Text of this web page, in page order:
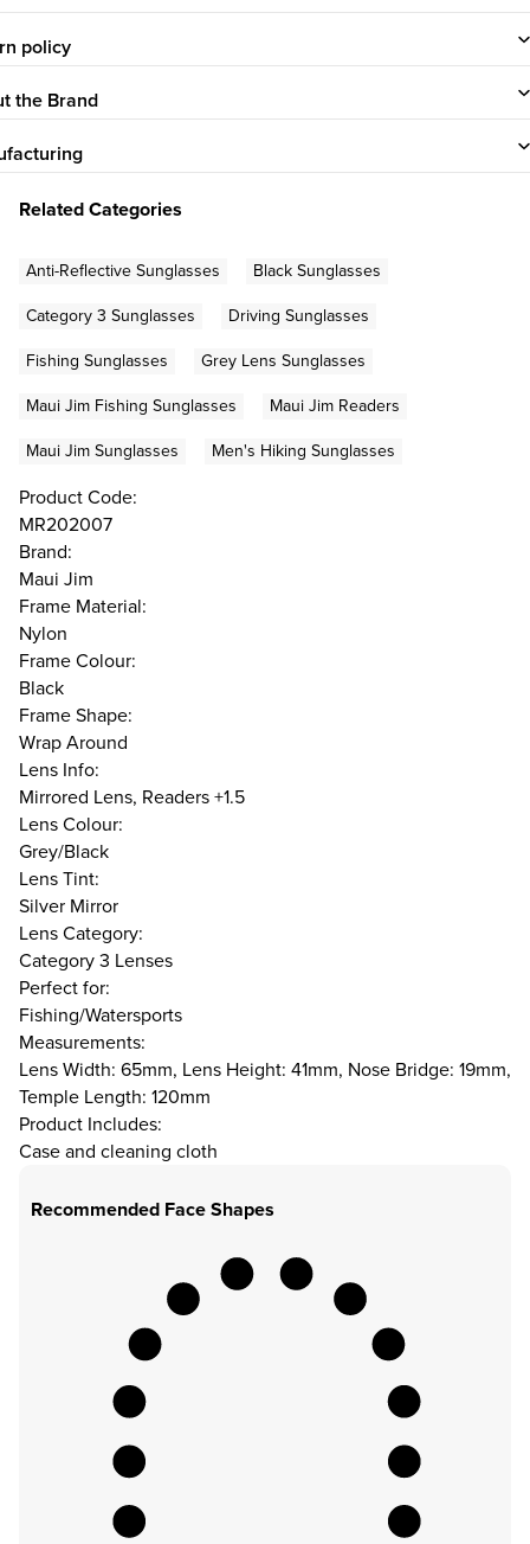
policy
the Brand
Related Categories
Anti-Reflective Sunglasses
Black Sunglasses
Category 3 Sunglasses
Driving Sunglasses
Fishing Sunglasses
Grey Lens Sunglasses
Maui Jim Fishing Sunglasses
Maui Jim Readers
Maui Jim Sunglasses
Men's Hiking Sunglasses
Product Code:
MR202007
Brand:
Maui Jim
Frame Material:
Nylon
Frame Colour:
Black
Frame Shape:
Wrap Around
Lens Info:
Mirrored Lens, Readers +1.5
Lens Colour:
Grey/Black
Lens Tint:
Silver Mirror
Lens Category:
Category 3 Lenses
Perfect for:
Fishing/Watersports
Measurements:
Lens Width: 65mm, Lens Height: 41mm, Nose Bridge: 19mm,
Temple Length: 120mm
Product Includes:
Case and cleaning cloth
Recommended Face Shapes